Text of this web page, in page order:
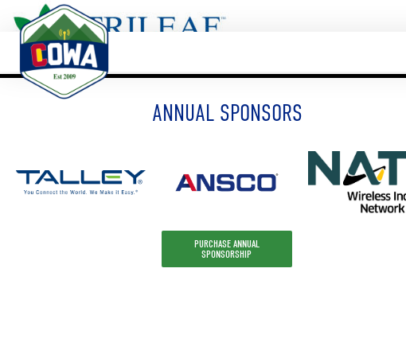
ANNUAL SPONSORS
PURCHASE ANNUAL
SPONSORSHIP